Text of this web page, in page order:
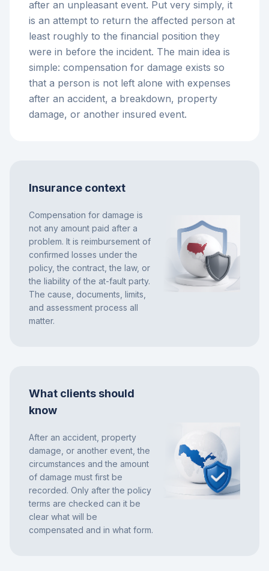
after an unpleasant event. Put very simply, it
is an attempt to return the affected person at
least roughly to the financial position they
were in before the incident. The main idea is
simple: compensation for damage exists so
that a person is not left alone with expenses
after an accident, a breakdown, property
damage, or another insured event.
Insurance context
Compensation for damage is
not any amount paid after a
problem. It is reimbursement of
confirmed losses under the
policy, the contract, the law, or
the liability of the at-fault party.
The cause, documents, limits,
and assessment process all
matter.
What clients should
know
After an accident, property
damage, or another event, the
circumstances and the amount
of damage must first be
recorded. Only after the policy
terms are checked can it be
clear what will be
compensated and in what form.